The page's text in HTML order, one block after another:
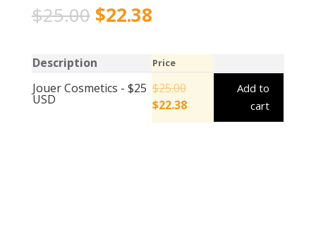
$25.00 $22.38
Description Price
Jouer Cosmetics - $25
USD
$25.00
$22.38
Add to
cart